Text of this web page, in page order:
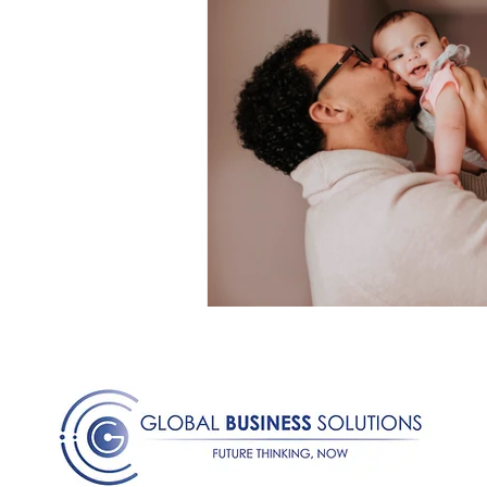
Medical Certificated
Press Release
Harassment